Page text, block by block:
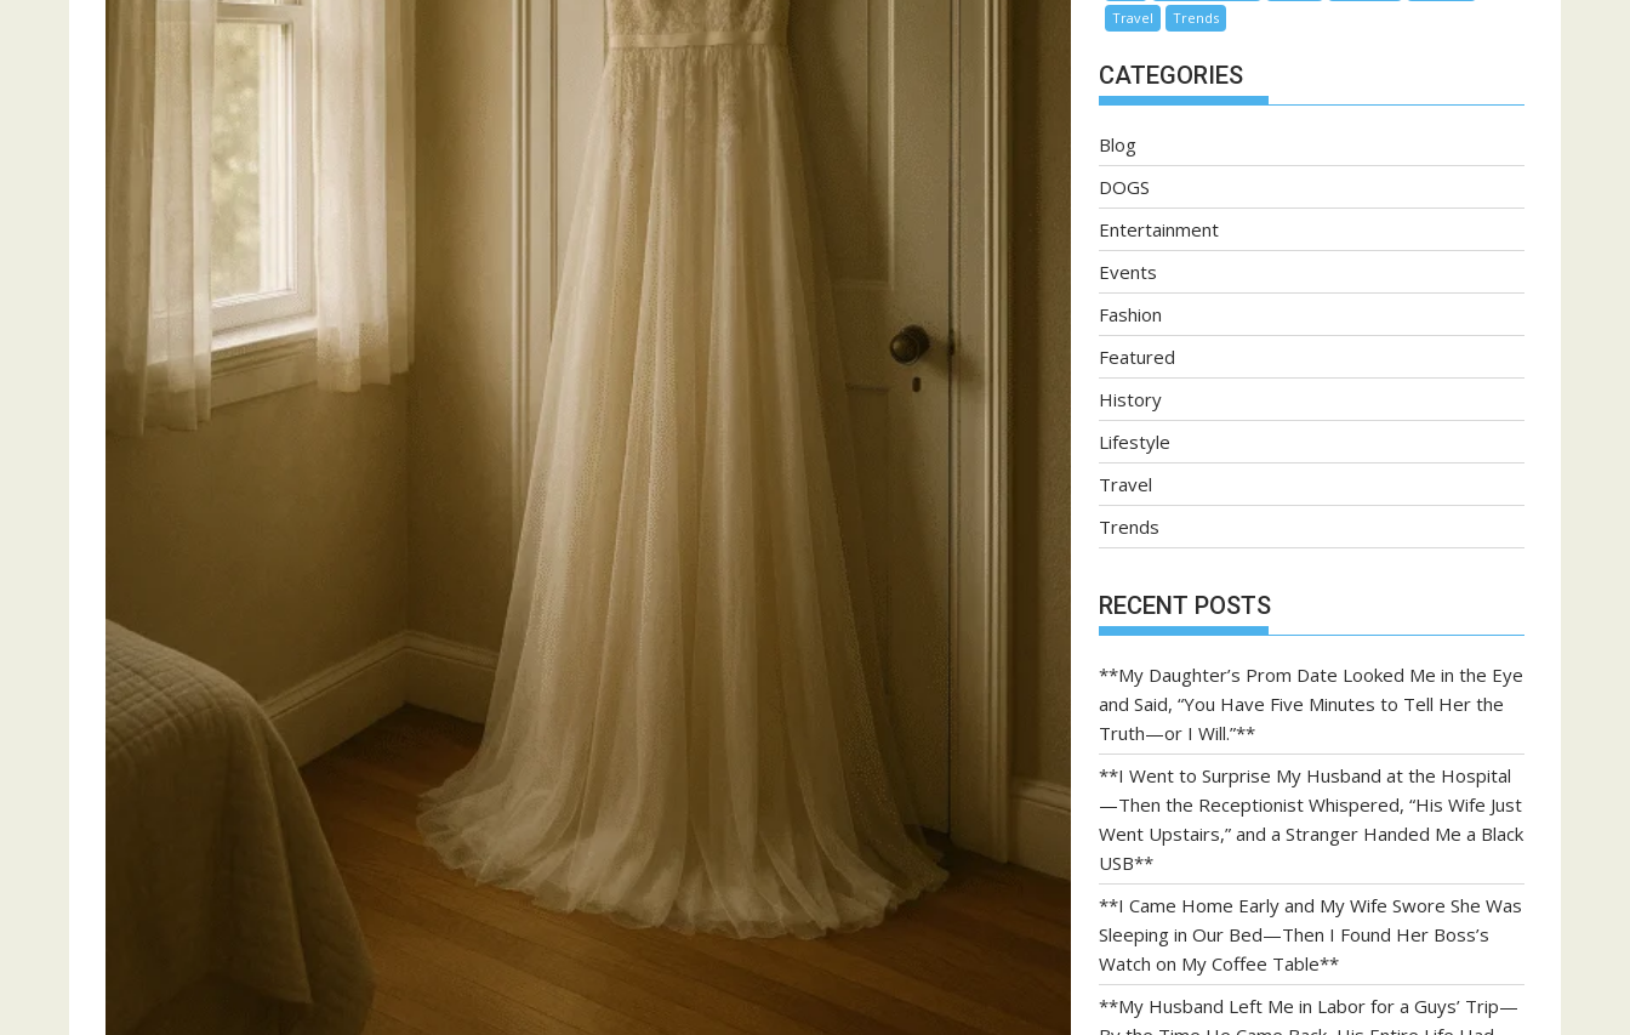
Travel
Trends
CATEGORIES
Blog
DOGS
Entertainment
Events
Fashion
Featured
History
Lifestyle
Travel
Trends
RECENT POSTS
**My Daughter’s Prom Date Looked Me in the Eye
and Said, “You Have Five Minutes to Tell Her the
Truth—or I Will.”**
**I Went to Surprise My Husband at the Hospital
—Then the Receptionist Whispered, “His Wife Just
Went Upstairs,” and a Stranger Handed Me a Black
USB**
**I Came Home Early and My Wife Swore She Was
Sleeping in Our Bed—Then I Found Her Boss’s
Watch on My Coffee Table**
**My Husband Left Me in Labor for a Guys’ Trip—